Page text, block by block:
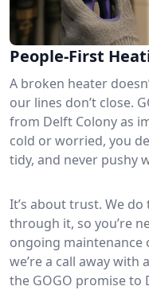
People-First
A broken heater
our lines don’t close.
from Delft Colony as
cold or worried, you
tidy, and never pushy
It’s about trust. We
through it, so you’re
ongoing maintenance
we’re a call away with
the GOGO promise to